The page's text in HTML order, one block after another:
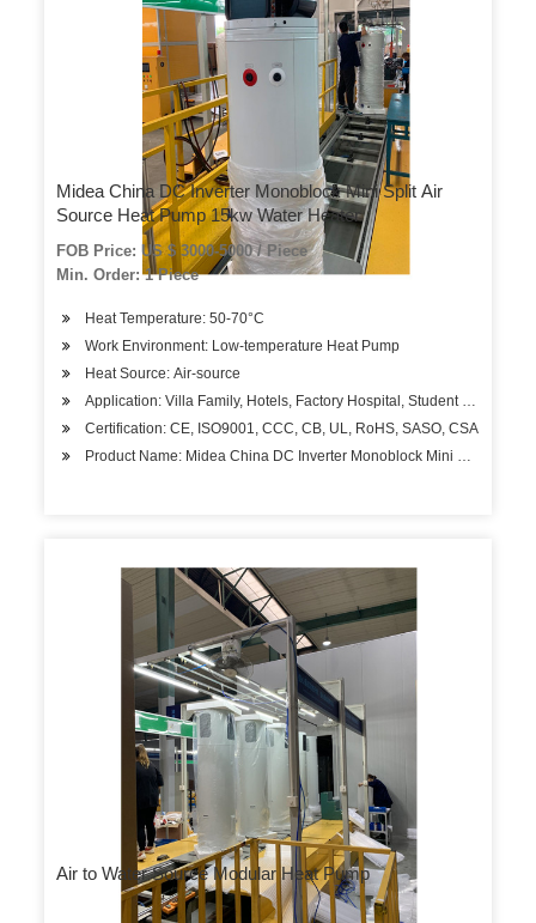
Midea China DC Inverter Monoblock Mini Split Air
Source Heat Pump 15kw Water Heater
FOB Price: US $ 3000-5000 / Piece
Min. Order: 1 Piece
Heat Temperature: 50-70°C
Work Environment: Low-temperature Heat Pump
Heat Source: Air-source
Application: Villa Family, Hotels, Factory Hospital, Student Apartments
Certification: CE, ISO9001, CCC, CB, UL, RoHS, SASO, CSA
Product Name: Midea China DC Inverter Monoblock Mini Split Air
Air to Water Source Modular Heat Pump